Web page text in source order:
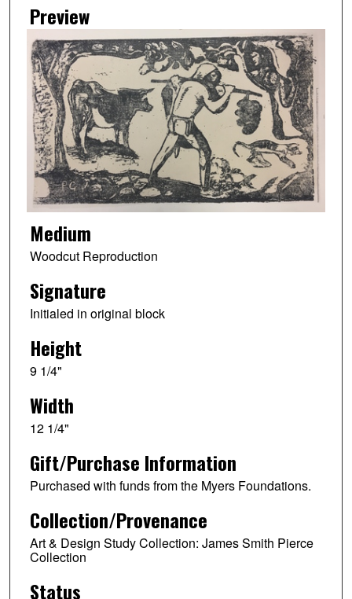
Preview
Medium
Woodcut Reproduction
Signature
Initialed in original block
Height
9 1/4"
Width
12 1/4"
Gift/Purchase Information
Purchased with funds from the Myers Foundations.
Collection/Provenance
Art & Design Study Collection: James Smith Pierce
Collection
Status